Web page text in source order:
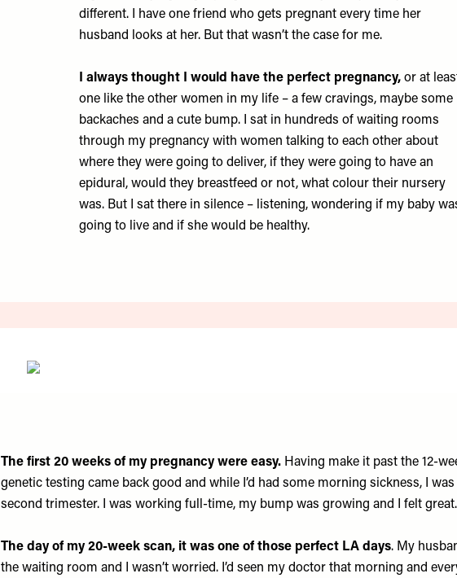
different. I have one friend who gets pregnant every time her
husband looks at her. But that wasn’t the case for me.
I always thought I would have the perfect pregnancy, or at
one like the other women in my life – a few cravings, maybe some
backaches and a cute bump. I sat in hundreds of waiting rooms
through my pregnancy with women talking to each other about
where they were going to deliver, if they were going to have an
epidural, would they breastfeed or not, what colour their nursery
was. But I sat there in silence – listening, wondering if my baby
going to live and if she would be healthy.
The first 20 weeks of my pregnancy were easy. Having make it past the 12-
genetic testing came back good and while I’d had some morning sickness, I
second trimester. I was working full-time, my bump was growing and I felt
The day of my 20-week scan, it was one of those perfect LA days. My
the waiting room and I wasn’t worried. I’d seen my doctor that morning and